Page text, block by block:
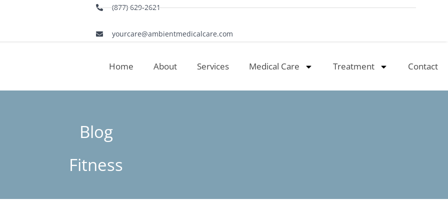
(877) 629-2621
yourcare@ambientmedicalcare.com
Home About Services Medical Care Treatment Contact
Blog
Fitness